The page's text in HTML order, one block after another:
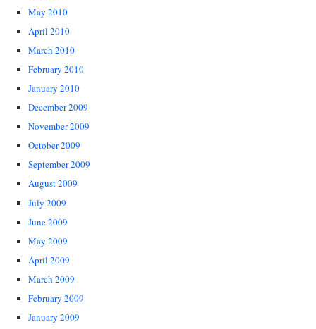
May 2010
April 2010
March 2010
February 2010
January 2010
December 2009
November 2009
October 2009
September 2009
August 2009
July 2009
June 2009
May 2009
April 2009
March 2009
February 2009
January 2009